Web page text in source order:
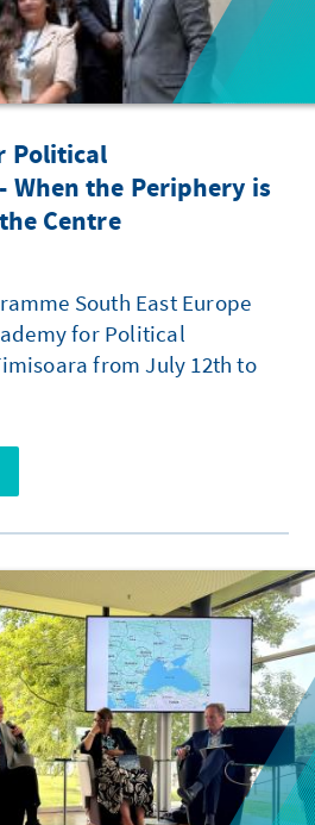
Political
When the Periphery is
Centre
South East Europe
for Political
from July 12th to